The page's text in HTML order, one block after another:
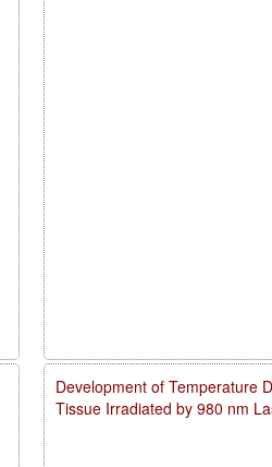
Development of Temperature
Tissue Irradiated by 980 nm